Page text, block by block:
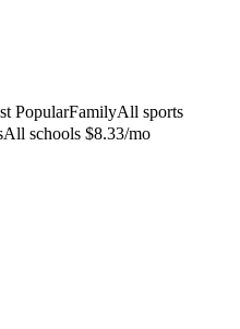
PopularFamilyAll sports
All schools $8.33/mo